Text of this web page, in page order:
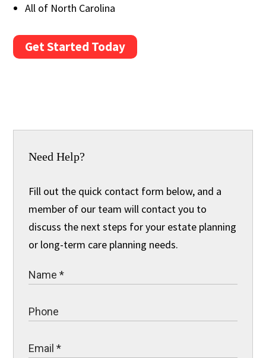
All of North Carolina
Get Started Today
Need Help?
Fill out the quick contact form below, and a
member of our team will contact you to
discuss the next steps for your estate planning
or long-term care planning needs.